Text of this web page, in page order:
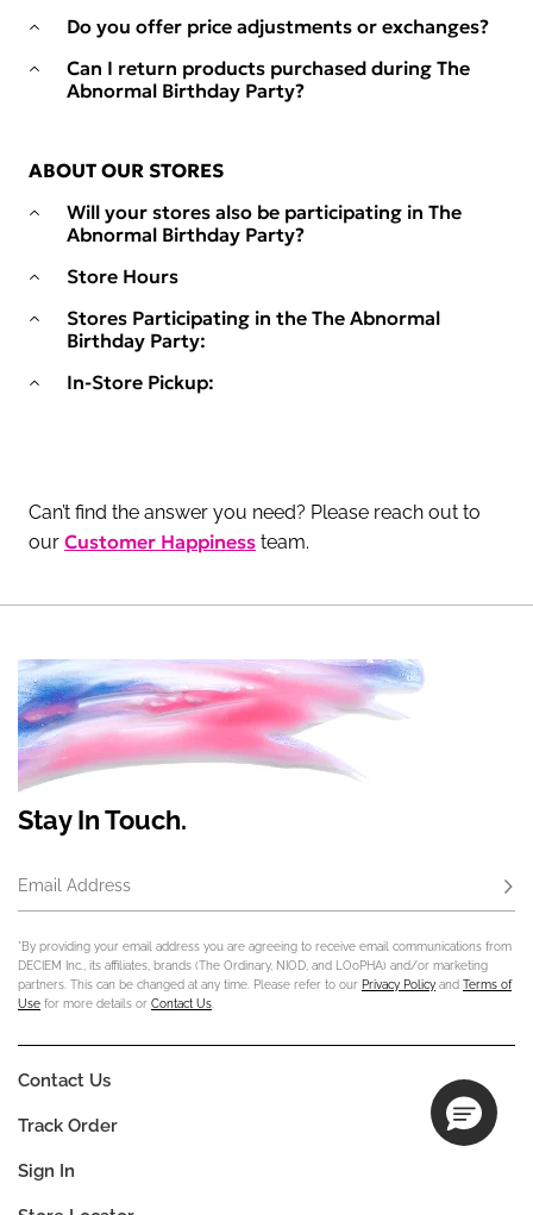
Do you offer price adjustments or exchanges?
Can I return products purchased during The
Abnormal Birthday Party?
ABOUT OUR STORES
Will your stores also be participating in The
Abnormal Birthday Party?
Store Hours
Stores Participating in the The Abnormal
Birthday Party:
In-Store Pickup:
Can’t find the answer you need? Please reach out to
our Customer Happiness team.
Stay In Touch.
Email Address
*By providing your email address you are agreeing to receive email communications from
DECIEM Inc., its affiliates, brands (The Ordinary, NIOD, and LOoPHA) and/or marketing
partners. This can be changed at any time. Please refer to our Privacy Policy and Terms of
Use for more details or Contact Us
Contact Us
Track Order
Sign In